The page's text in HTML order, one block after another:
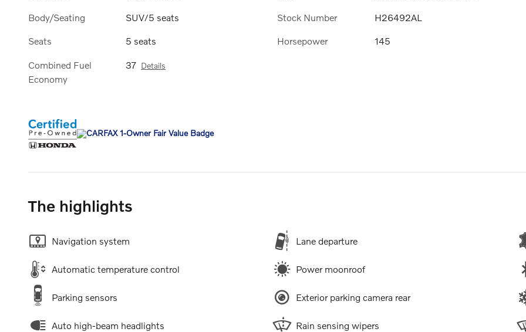
Body/Seating SUV/5 seats
Seats 5 seats
Combined Fuel
Economy
37 Details
Stock Number H26492AL
Horsepower 145
The highlights
Navigation system Lane departure
Automatic temperature control Power moonroof
Parking sensors Exterior parking camera rear
Auto high-beam headlights Rain sensing wipers